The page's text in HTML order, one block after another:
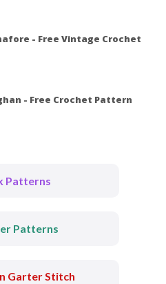
- Free Vintage Crochet
- Free Crochet Pattern
Patterns
Patterns
Garter Stitch